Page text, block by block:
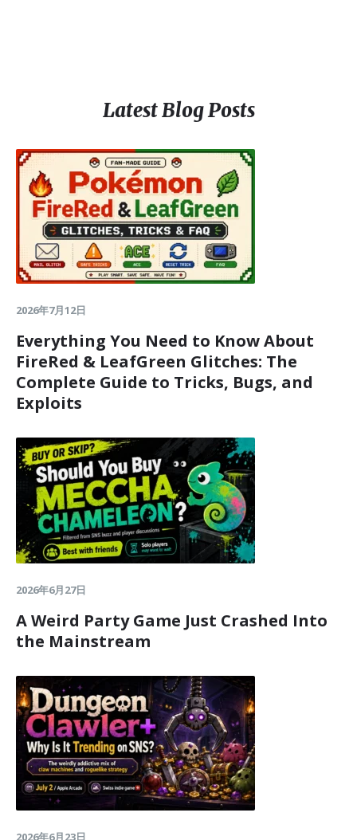
Latest Blog Posts
2026年7月12日
Everything You Need to Know About
FireRed & LeafGreen Glitches: The
Complete Guide to Tricks, Bugs, and
Exploits
2026年6月27日
A Weird Party Game Just Crashed Into
the Mainstream
2026年6月23日